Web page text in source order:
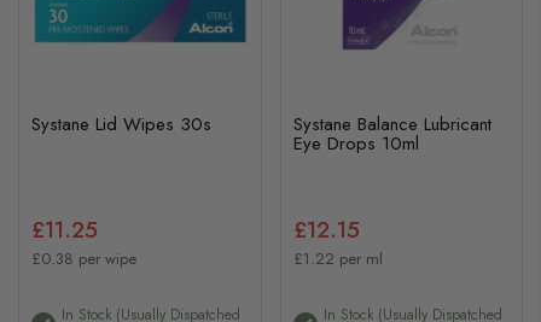
Systane Lid Wipes 30s
£11.25
£0.38 per wipe
In Stock (usually Dispatched
Systane Balance Lubricant
Eye Drops 10ml
£12.15
£1.22 per ml
In Stock (usually Dispatched